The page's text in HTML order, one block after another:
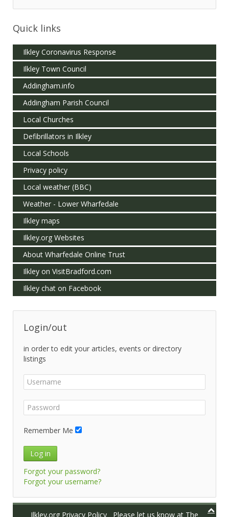
Quick links
Ilkley Coronavirus Response
Ilkley Town Council
Addingham.info
Addingham Parish Council
Local Churches
Defibrillators in Ilkley
Local Schools
Privacy policy
Local weather (BBC)
Weather - Lower Wharfedale
Ilkley maps
Ilkley.org Websites
About Wharfedale Online Trust
Ilkley on VisitBradford.com
Ilkley chat on Facebook
Login/out
in order to edit your articles, events or directory
listings
Remember Me
Log in
Forgot your password?
Forgot your username?
Ilkley.org Privacy Policy Please let us know at The